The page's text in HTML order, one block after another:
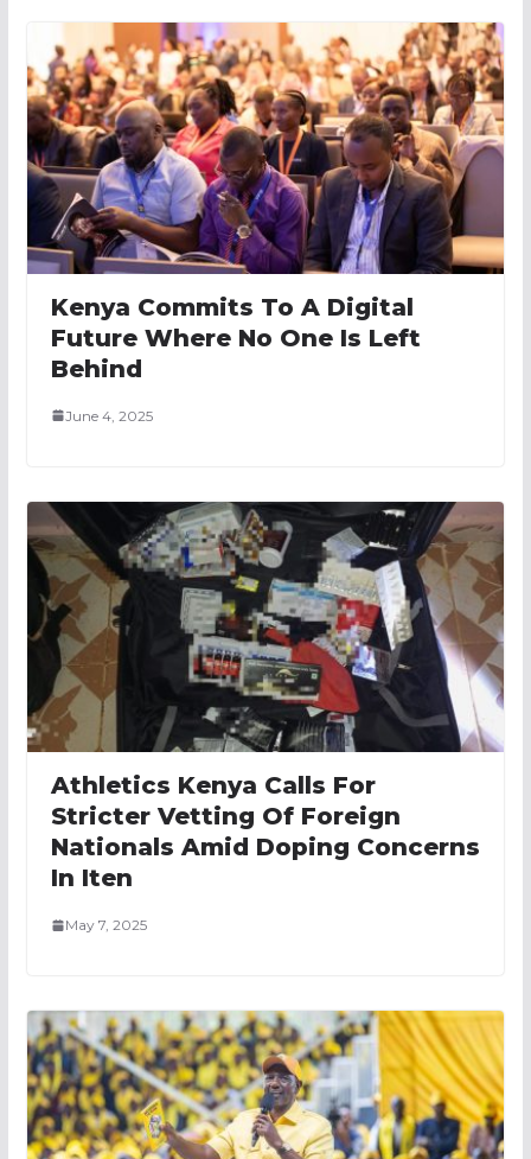
Kenya Commits To A Digital
Future Where No One Is Left
Behind
June 4, 2025
Athletics Kenya Calls For
Stricter Vetting Of Foreign
Nationals Amid Doping Concerns
In Iten
May 7, 2025